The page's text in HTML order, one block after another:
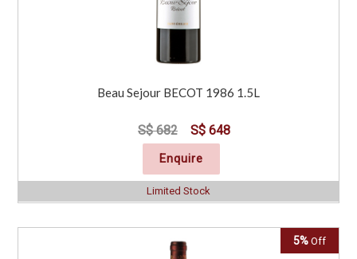
Beau Sejour BECOT 1986 1.5L
S$ 682 S$ 648
Enquire
Limited Stock
5% Off